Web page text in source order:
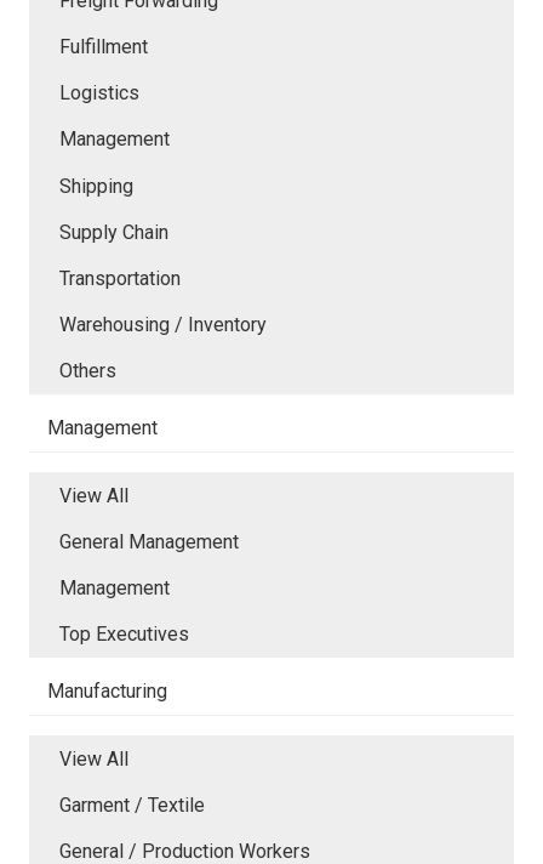
Fulfillment
Logistics
Management
Shipping
Supply Chain
Transportation
Warehousing / Inventory
Others
Management
View All
General Management
Management
Top Executives
Manufacturing
View All
Garment / Textile
General / Production Workers